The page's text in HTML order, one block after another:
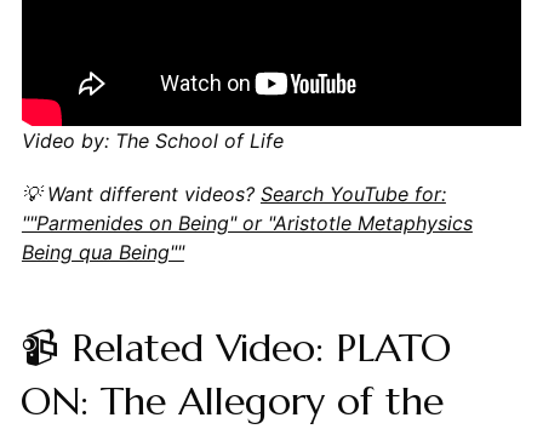
Video by: The School of Life
💡 Want different videos? Search YouTube for:
""Parmenides on Being" or "Aristotle Metaphysics
Being qua Being""
📹 Related Video: PLATO
ON: The Allegory of the